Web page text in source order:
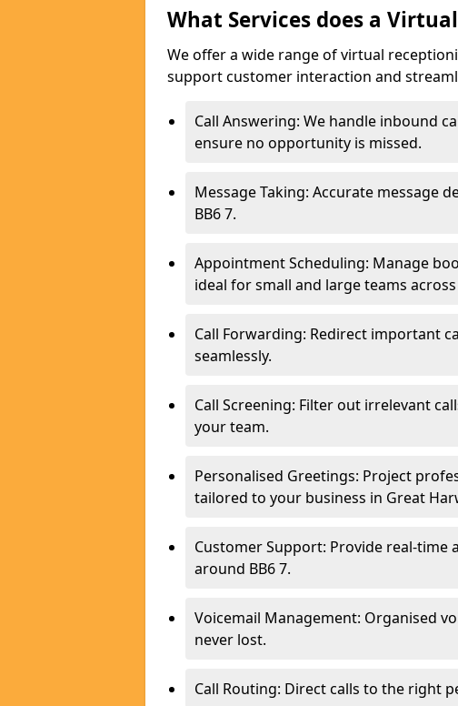
What Services does a
We offer a wide range of virtual
support customer interaction and
Call Answering: We handle inbound
ensure no opportunity is missed.
Message Taking: Accurate message
BB6 7.
Appointment Scheduling: Manage
ideal for small and large teams
Call Forwarding: Redirect important
seamlessly.
Call Screening: Filter out irrelevant
your team.
Personalised Greetings: Project
tailored to your business in Great
Customer Support: Provide real-time
around BB6 7.
Voicemail Management: Organised
never lost.
Call Routing: Direct calls to the right